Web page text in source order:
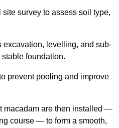
survey to assess soil type,
levelling, and sub-
foundation.
prevent pooling and improve
macadam are then installed —
course — to form a smooth,